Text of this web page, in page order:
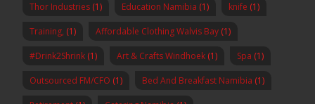
Thor Industries (1) Education Namibia (1) knife (1)
Training, (1) Affordable Clothing Walvis Bay (1)
#Drink2Shrink (1) Art & Crafts Windhoek (1) Spa (1)
Outsourced FM/CFO (1) Bed And Breakfast Namibia (1)